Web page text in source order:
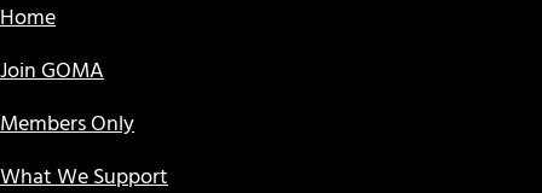
Home
Join GOMA
Members Only
What We Support